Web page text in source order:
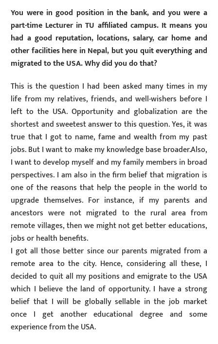
You were in good position in the bank, and you were a
part-time Lecturer in TU affiliated campus. It means you
had a good reputation, locations, salary, car home and
other facilities here in Nepal, but you quit everything and
migrated to the USA. Why did you do that?
This is the question I had been asked many times in my
life from my relatives, friends, and well-wishers before I
left to the USA. Opportunity and globalization are the
shortest and sweetest answer to this question. Yes, it was
true that I got to name, fame and wealth from my past
jobs. But I want to make my knowledge base broader.Also,
I want to develop myself and my family members in broad
perspectives. I am also in the firm belief that migration is
one of the reasons that help the people in the world to
upgrade themselves. For instance, if my parents and
ancestors were not migrated to the rural area from
remote villages, then we might not get better educations,
jobs or health benefits.
I got all those better since our parents migrated from a
remote area to the city. Hence, considering all these, I
decided to quit all my positions and emigrate to the USA
which I believe the land of opportunity. I have a strong
belief that I will be globally sellable in the job market
once I get another educational degree and some
experience from the USA.